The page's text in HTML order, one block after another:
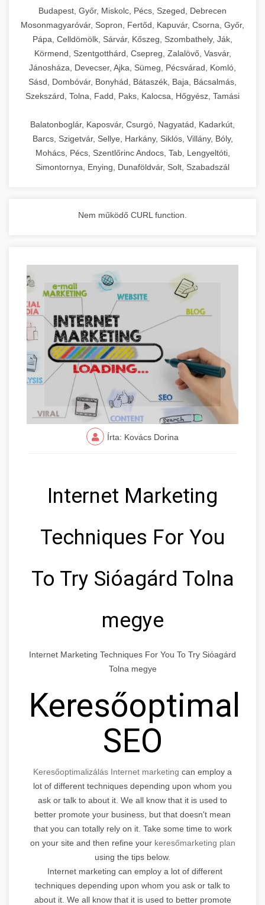
commercial kitchen solutions
Budapest, Győr, Miskolc, Pécs, Szeged, Debrecen
Mosonmagyaróvár, Sopron, Fertőd, Kapuvár, Csorna, Győr,
Pápa, Celldömölk, Sárvár, Kőszeg, Szombathely, Ják,
Körmend, Szentgotthárd, Csepreg, Zalalövő, Vasvár,
Jánosháza, Devecser, Ajka, Sümeg, Pécsvárad, Komló,
Sásd, Dombóvár, Bonyhád, Bátaszék, Baja, Bácsalmás,
Szekszárd, Tolna, Fadd, Paks, Kalocsa, Hőgyész, Tamási
Balatonboglár, Kaposvár, Csurgó, Nagyatád, Kadarkút,
Barcs, Szigetvár, Sellye, Harkány, Siklós, Villány, Bóly,
Mohács, Pécs, Szentlőrinc Andocs, Tab, Lengyeltóti,
Simontornya, Enying, Dunaföldvár, Solt, Szabadszál
Nem működő CURL function.
Írta: Kovács Dorina
Internet Marketing
Techniques For You
To Try Sióagárd Tolna
megye
Internet Marketing Techniques For You To Try Sióagárd
Tolna megye
SEO
Keresőoptimalizálás Internet marketing can employ a
lot of different techniques depending upon whom you
ask or talk to about it. We all know that it is used to
better promote your business, but that doesn't mean
that you can totally rely on it. Take some time to work
on your site and then refine your keresőmarketing plan
using the tips below.
Internet marketing can employ a lot of different
techniques depending upon whom you ask or talk to
about it. We all know that it is used to better promote